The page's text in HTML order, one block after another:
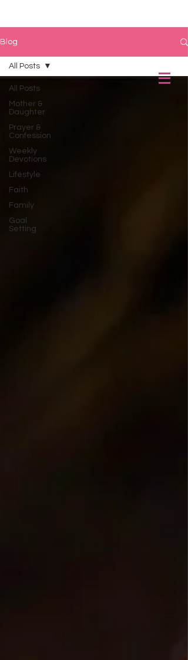
Blog
All Posts
Mother &
Daughter
Prayer &
Confession
Weekly
Devotions
Lifestyle
Faith
Family
Goal
Setting
All Posts